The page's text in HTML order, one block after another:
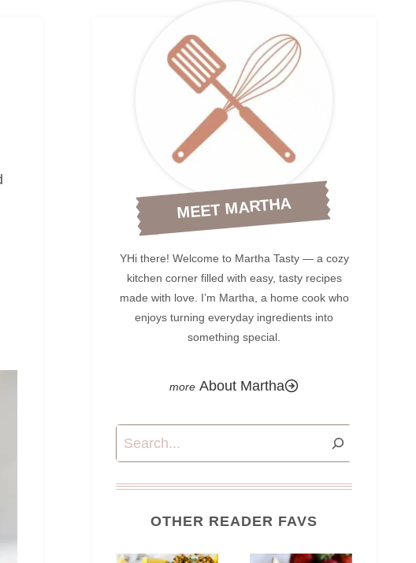
MEET MARTHA
YHi there! Welcome to Martha Tasty — a cozy
kitchen corner filled with easy, tasty recipes
made with love. I’m Martha, a home cook who
enjoys turning everyday ingredients into
something special.
About Martha
Search
OTHER READER FAVS